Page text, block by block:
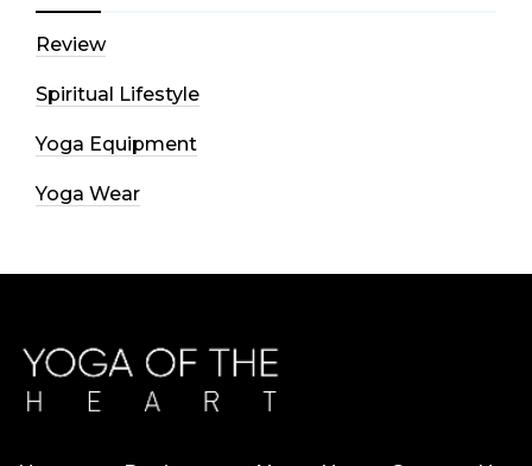
Review
Spiritual Lifestyle
Yoga Equipment
Yoga Wear